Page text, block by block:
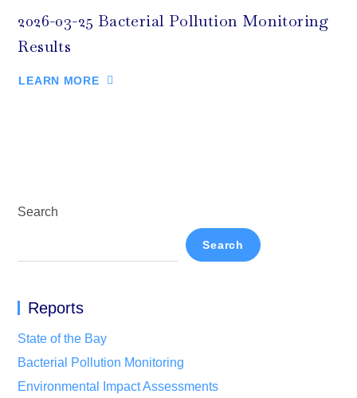
2026-03-25 Bacterial Pollution Monitoring
Results
LEARN MORE
Search
Search
Reports
State of the Bay
Bacterial Pollution Monitoring
Environmental Impact Assessments